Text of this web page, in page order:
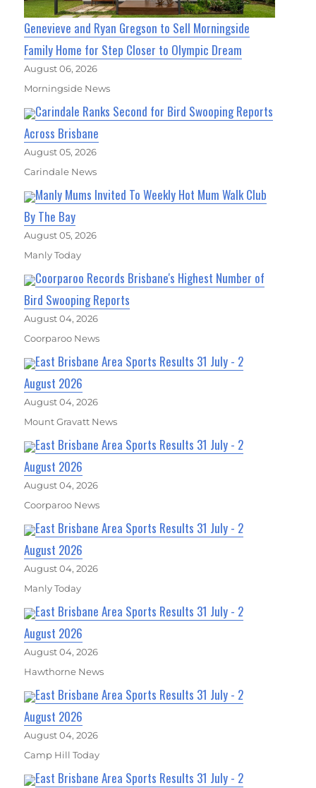
Genevieve and Ryan Gregson to Sell Morningside
Family Home for Step Closer to Olympic Dream
August 06, 2026
Morningside News
Carindale Ranks Second for Bird Swooping Reports
Across Brisbane
August 05, 2026
Carindale News
Manly Mums Invited To Weekly Hot Mum Walk Club
By The Bay
August 05, 2026
Manly Today
Coorparoo Records Brisbane's Highest Number of
Bird Swooping Reports
August 04, 2026
Coorparoo News
East Brisbane Area Sports Results 31 July - 2
August 2026
August 04, 2026
Mount Gravatt News
East Brisbane Area Sports Results 31 July - 2
August 2026
August 04, 2026
Coorparoo News
East Brisbane Area Sports Results 31 July - 2
August 2026
August 04, 2026
Manly Today
East Brisbane Area Sports Results 31 July - 2
August 2026
August 04, 2026
Hawthorne News
East Brisbane Area Sports Results 31 July - 2
August 2026
August 04, 2026
Camp Hill Today
East Brisbane Area Sports Results 31 July - 2